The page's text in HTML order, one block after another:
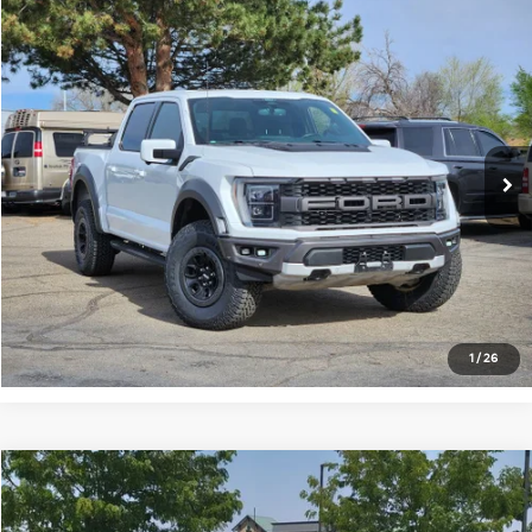
1 /26
2022Ford F-150Raptor
Price Drop
VIN:1FTFW1RG1NFA86180Stock:45917AModel:W1R
100,180 mi Ext. Int.
$50,675
FORT COLLINS KIA PRICE:
Get Today's Price
Click to Call
*Price includes Dealer Fee of $694
Compare Vehicle
2022Ford F-250Lariat$59,129
FORT COLLINS KIA PRICE:
Compare Vehicle